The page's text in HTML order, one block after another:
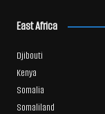
East Africa
Djibouti
Kenya
Somalia
Somaliland